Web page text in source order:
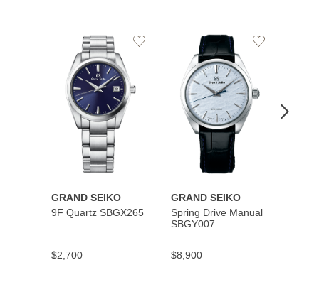
GRAND SEIKO
9F Quartz SBGX265
$2,700
Add
GRAND SEIKO
Spring Drive Manual
SBGY007
$8,900
Add